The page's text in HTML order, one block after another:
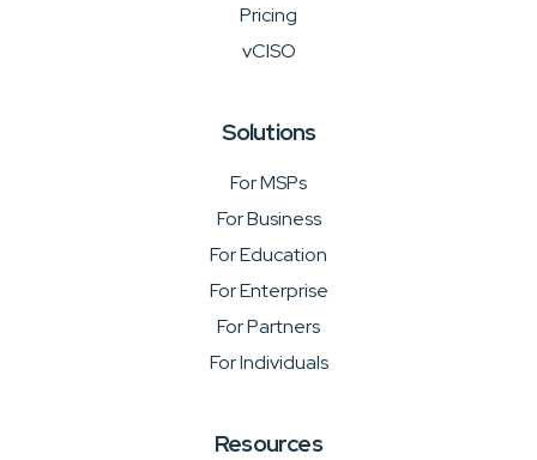
Pricing
vCISO
Solutions
For MSPs
For Business
For Education
For Enterprise
For Partners
For Individuals
Resources